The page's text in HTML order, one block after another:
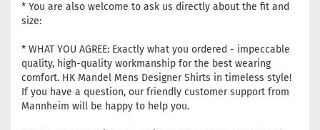
* You are also welcome to ask us directly about the fit and
size:
* WHAT YOU AGREE: Exactly what you ordered - impeccable
quality, high-quality workmanship for the best wearing
comfort. HK Mandel Mens Designer Shirts in timeless style!
If you have a question, our friendly customer support from
Mannheim will be happy to help you.